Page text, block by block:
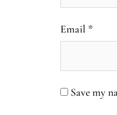
Email *
Save my